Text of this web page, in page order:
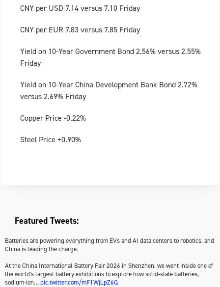
CNY per USD 7.14 versus 7.10 Friday
CNY per EUR 7.83 versus 7.85 Friday
Yield on 10-Year Government Bond 2.56% versus 2.55%
Friday
Yield on 10-Year China Development Bank Bond 2.72%
versus 2.69% Friday
Copper Price -0.22%
Steel Price +0.90%
Featured Tweets:
Batteries are powering everything from EVs and AI data centers to robotics, and
China is leading the charge.
At the China International Battery Fair 2026 in Shenzhen, we went inside one of
the world's largest battery exhibitions to explore how solid-state batteries,
sodium-ion…pic.twitter.com/mF1WjLpZ6Q